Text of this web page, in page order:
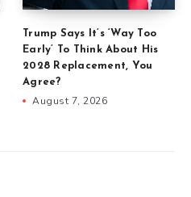
Trump Says It’s ‘Way Too
Early’ To Think About His
2028 Replacement, You
Agree?
August 7, 2026